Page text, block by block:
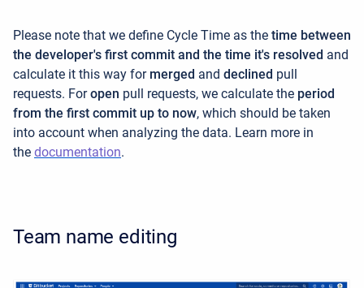
Please note that we define Cycle Time as the time between
the developer's first commit and the time it's resolved and
calculate it this way for merged and declined pull
requests. Foropen pull requests, we calculate the period
from the first commit up to now, which should be taken
into account when analyzing the data. Learn more in
the documentation.
Team name editing